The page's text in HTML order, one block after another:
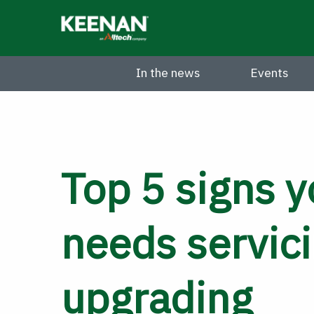
In the news Events
Top 5 signs
needs
upgrading